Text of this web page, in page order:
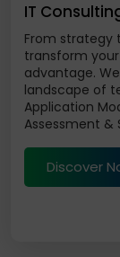
IT
From strategy
transform
advantage.
landscape of
Application
Assessment &
Discover